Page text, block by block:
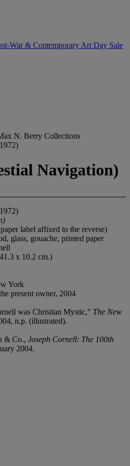
War & Contemporary Art Day Sale
N. Berry Collections
Navigation)
label affixed to the reverse)
glass, gouache, printed paper
x 10.2 cm.)
York
present owner, 2004
was Christian Mystic," The New
n.p. (illustrated).
& Co., Joseph Cornell: The 100th
2004.